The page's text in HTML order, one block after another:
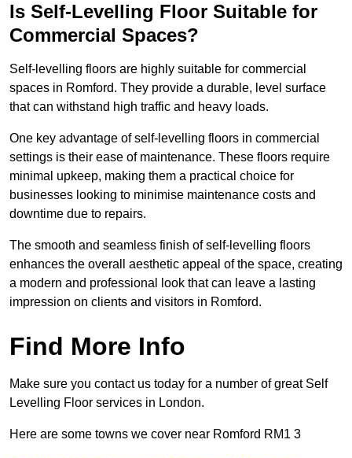
Is Self-Levelling Floor Suitable for
Commercial Spaces?
Self-levelling floors are highly suitable for commercial
spaces in Romford. They provide a durable, level surface
that can withstand high traffic and heavy loads.
One key advantage of self-levelling floors in commercial
settings is their ease of maintenance. These floors require
minimal upkeep, making them a practical choice for
businesses looking to minimise maintenance costs and
downtime due to repairs.
The smooth and seamless finish of self-levelling floors
enhances the overall aesthetic appeal of the space, creating
a modern and professional look that can leave a lasting
impression on clients and visitors in Romford.
Find More Info
Make sure you contact us today for a number of great Self
Levelling Floor services in London.
Here are some towns we cover near Romford RM1 3